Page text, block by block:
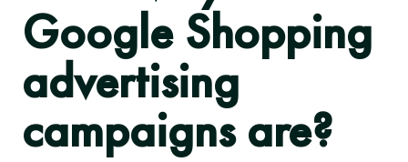
Google Shopping
advertising
campaigns are?